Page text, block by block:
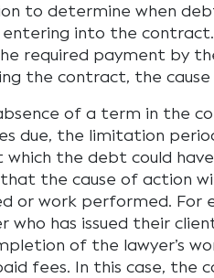
to determine when
into the
required payment by
the contract, the
of a term in the
due, the limitation
the debt could
the cause of action
or work performed. For
who has issued their
of the lawyer’s
fees. In this case, the